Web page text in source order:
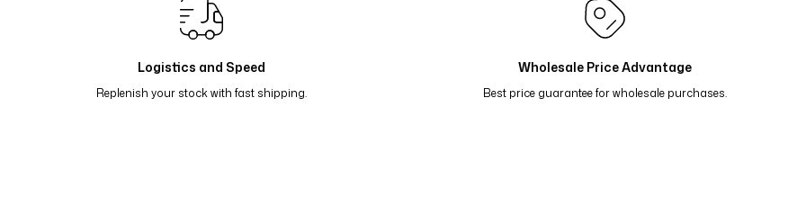
Renk Geçişli Degrade Desenli Çift Taraflı Eşarp Koyu Gri 81-14 Renk Geçişli Degrade Desenli Çift Taraflı Eşarp
Logistics and Speed
Replenish your stock with fast shipping.
Wholesale Price Advantage
Best price guarantee for wholesale purchases.